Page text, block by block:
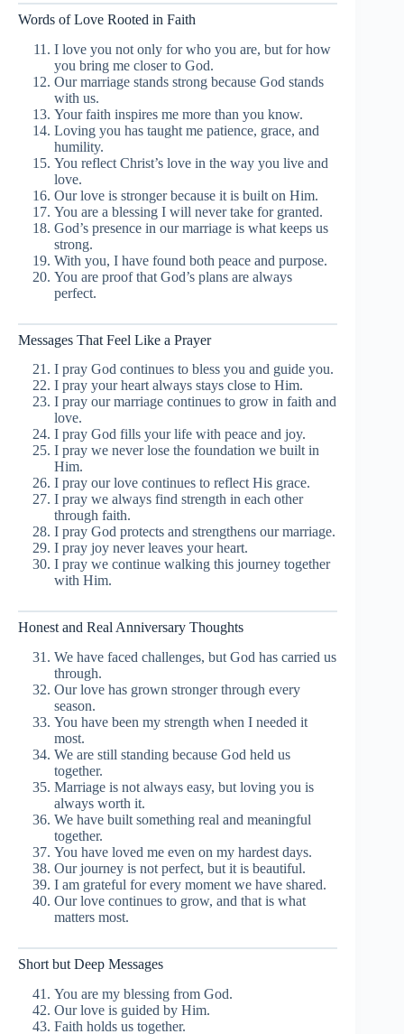
Words of Love Rooted in Faith
I love you not only for who you are, but for how
you bring me closer to God.
Our marriage stands strong because God stands
with us.
Your faith inspires me more than you know.
Loving you has taught me patience, grace, and
humility.
You reflect Christ’s love in the way you live and
love.
Our love is stronger because it is built on Him.
You are a blessing I will never take for granted.
God’s presence in our marriage is what keeps us
strong.
With you, I have found both peace and purpose.
You are proof that God’s plans are always
perfect.
Messages That Feel Like a Prayer
I pray God continues to bless you and guide you.
I pray your heart always stays close to Him.
I pray our marriage continues to grow in faith and
love.
I pray God fills your life with peace and joy.
I pray we never lose the foundation we built in
Him.
I pray our love continues to reflect His grace.
I pray we always find strength in each other
through faith.
I pray God protects and strengthens our marriage.
I pray joy never leaves your heart.
I pray we continue walking this journey together
with Him.
Honest and Real Anniversary Thoughts
We have faced challenges, but God has carried us
through.
Our love has grown stronger through every
season.
You have been my strength when I needed it
most.
We are still standing because God held us
together.
Marriage is not always easy, but loving you is
always worth it.
We have built something real and meaningful
together.
You have loved me even on my hardest days.
Our journey is not perfect, but it is beautiful.
I am grateful for every moment we have shared.
Our love continues to grow, and that is what
matters most.
Short but Deep Messages
You are my blessing from God.
Our love is guided by Him.
Faith holds us together.